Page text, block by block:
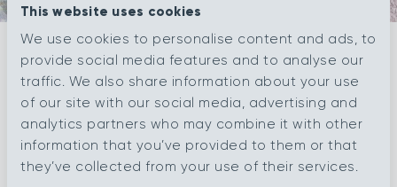
This website uses cookies
We use cookies to personalise content and ads, to
provide social media features and to analyse our
traffic. We also share information about your use
of our site with our social media, advertising and
analytics partners who may combine it with other
information that you’ve provided to them or that
they’ve collected from your use of their services.
Filter